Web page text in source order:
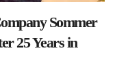
Sommer
25 Years in